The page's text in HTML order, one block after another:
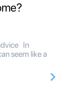
In
seem like a